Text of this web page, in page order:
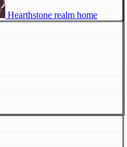
Hearthstone realm home